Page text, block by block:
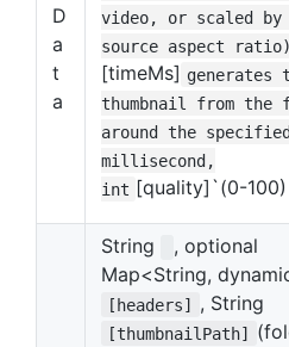
D
a
t
a
video, or scaled by
source aspect
[timeMs] generates
thumbnail from the
around the
millisecond,
int [quality]`(0-100)
String
, optional
Map<String,
[headers] , String
[thumbnailPath]